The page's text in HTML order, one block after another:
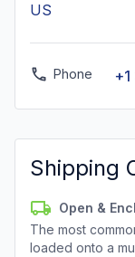
US
Phone
Shipping
Open &
The most
loaded onto a